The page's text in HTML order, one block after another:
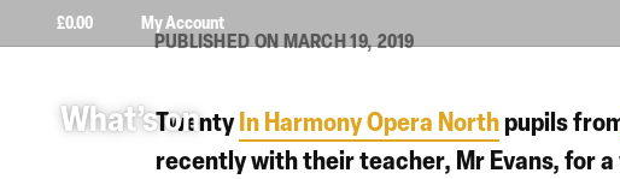
£0.00 My Account
What’s on
PUBLISHED ON MARCH 19, 2019
TwentyIn Harmony Opera Northpupils
recently with their teacher, Mr Evans, for